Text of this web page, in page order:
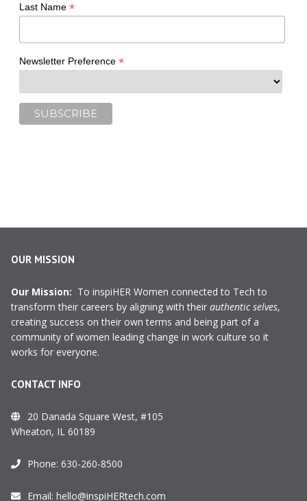
Last Name*
Newsletter Preference*
OUR MISSION
Our Mission: To inspiHER Women connected to Tech to
transform their careers by aligning with their authentic selves,
creating success on their own terms and being part of a
community of women leading change in work culture so it
works for everyone.
CONTACT INFO
20 Danada Square West, #105
Wheaton, IL 60189
Phone: 630-260-8500
Email: hello@inspiHERtech.com